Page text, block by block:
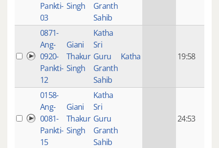
Pankti-
03
Singh
Granth
Sahib
0871-
Ang-
0920-
Pankti-
12
Giani
Thakur
Singh
Katha
Sri
Guru
Granth
Sahib
Katha 19:58
0158-
Ang-
0081-
Pankti-
15
Giani
Thakur
Singh
Katha
Sri
Guru
Granth
Sahib
24:53